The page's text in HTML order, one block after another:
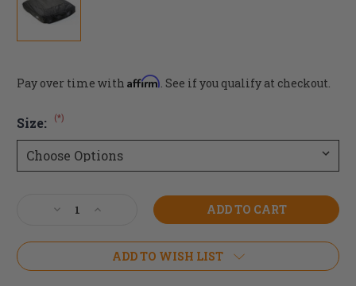
Pay over time with Affirm. See if you qualify at checkout.
Size: (*)
Stock:Decrease
of
Active
Increase
of
Active
ADD TO WISH LIST